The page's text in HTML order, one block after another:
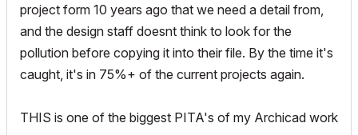
project form 10 years ago that we need a detail from,
and the design staff doesnt think to look for the
pollution before copying it into their file. By the time it's
caught, it's in 75%+ of the current projects again.
THIS is one of the biggest PITA's of my Archicad work